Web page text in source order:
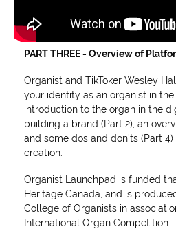
PART THREE - Overview of
Organist and TikToker Wesley
your identity as an organist in
introduction to the organ in the
building a brand (Part 2), an
and some dos and don'ts (Part
creation.
Organist Launchpad is funded
Heritage Canada, and is
College of Organists in
International Organ Competition.